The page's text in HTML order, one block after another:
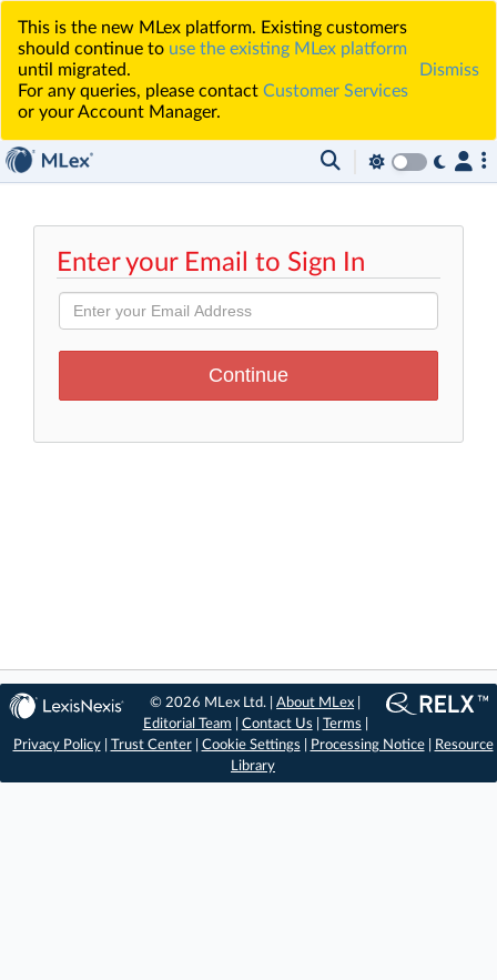
This is the new MLex platform. Existing customers
should continue to use the existing MLex platform
until migrated.
For any queries, please contact Customer Services
or your Account Manager.
Dismiss
Enter your Email to Sign In
© 2026 MLex Ltd. |About MLex
Editorial Team
Contact Us Terms
Privacy Policy| Trust Center| Cookie Settings Processing Notice|
Resource
Library